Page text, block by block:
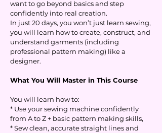
want to go beyond basics and step
confidently into real creation.
In just 20 days, you won’t just learn sewing,
you will learn how to create, construct, and
understand garments (including
professional pattern making) like a
designer.
What You Will Master in This Course
You will learn how to:
* Use your sewing machine confidently
from A to Z + basic pattern making skills,
* Sew clean, accurate straight lines and